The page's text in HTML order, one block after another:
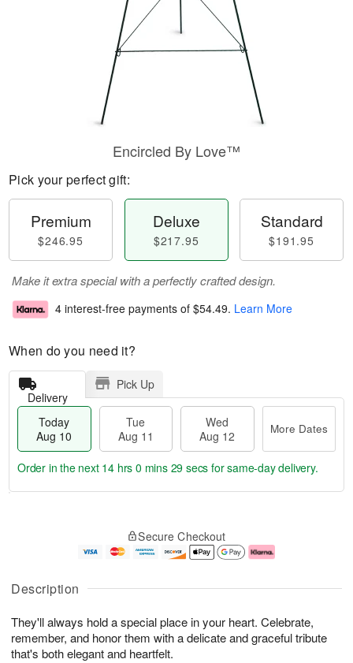
Description
They'll always hold a special place in your heart. Celebrate,
remember, and honor them with a delicate and graceful tribute
that's both elegant and heartfelt.
Encircled By Love™
Pick your perfect gift:
Premium
$246.95
Deluxe
$217.95
Standard
$191.95
Make it extra special with a perfectly crafted design.
4 interest-free payments of $54.49. Learn More
When do you need it?
Delivery
Pick Up
Today
Aug 10
Tue
Aug 11
Wed
Aug 12
More Dates
u
1
0
g
1
g
2
e
a
s
Order in the next 14 hrs 0 mins 29 secs for same-day delivery.
Secure Checkout